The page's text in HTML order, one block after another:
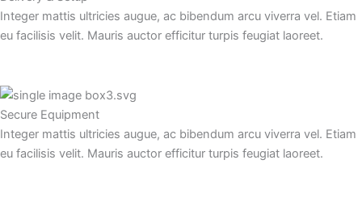
f
Integer mattis ultricies augue, ac bibendum arcu viverra vel. Etiam
eu facilisis velit. Mauris auctor efficitur turpis feugiat laoreet.
Secure Equipment
Integer mattis ultricies augue, ac bibendum arcu viverra vel. Etiam
eu facilisis velit. Mauris auctor efficitur turpis feugiat laoreet.